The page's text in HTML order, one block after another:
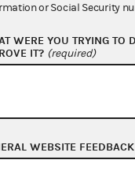
or Social Security
WERE YOU TRYING TO
IT? (required)
WEBSITE FEEDBACK